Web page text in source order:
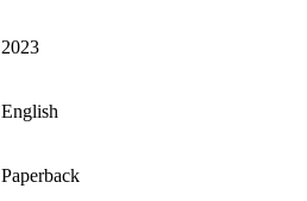
2023
English
Paperback